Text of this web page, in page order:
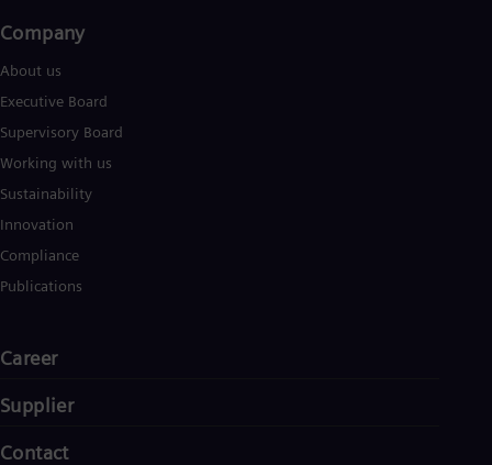
Company​
About us
Executive Board
Supervisory Board
Working with us
Sustainability
Innovation
Compliance
Publications
Career
Supplier
Contact